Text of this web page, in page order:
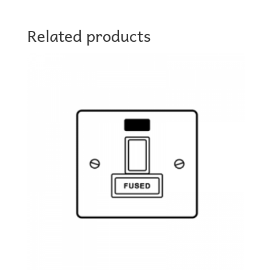
Related products